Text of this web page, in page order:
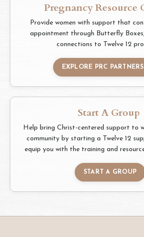
Pregnancy Resource
Provide women with support that
appointment through Butterfly
connections to Twelve 12
EXPLORE PRC
Start A Group
Help bring Christ-centered support to
community by starting a Twelve 12
equip you with the training and
START A GROUP